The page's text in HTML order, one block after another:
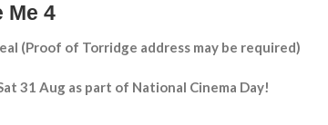
Me 4
(Proof of Torridge address may be required)
31 Aug as part of National Cinema Day!